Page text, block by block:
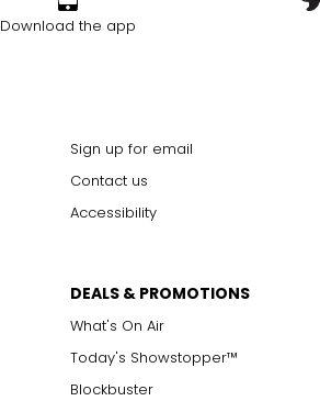
Download the app
Sign up for email
Contact us
Accessibility
DEALS & PROMOTIONS
What's On Air
Today's Showstopper™
Blockbuster